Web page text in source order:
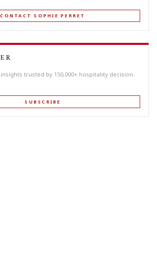
CONTACT SOPHIE PERRET
trusted by 150,000+ hospitality decision-
SUBSCRIBE